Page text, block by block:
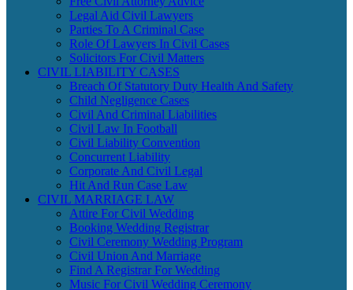
Legal Aid Civil Lawyers
Parties To A Criminal Case
Role Of Lawyers In Civil Cases
Solicitors For Civil Matters
CIVIL LIABILITY CASES
Breach Of Statutory Duty Health And Safety
Child Negligence Cases
Civil And Criminal Liabilities
Civil Law In Football
Civil Liability Convention
Concurrent Liability
Corporate And Civil Legal
Hit And Run Case Law
CIVIL MARRIAGE LAW
Attire For Civil Wedding
Booking Wedding Registrar
Civil Ceremony Wedding Program
Civil Union And Marriage
Find A Registrar For Wedding
Music For Civil Wedding Ceremony